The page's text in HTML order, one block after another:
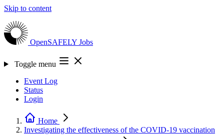
Skip to content
OpenSAFELY Jobs
Toggle menu
Event Log
Status
Login
Home
Investigating the effectiveness of the COVID-19 vaccination